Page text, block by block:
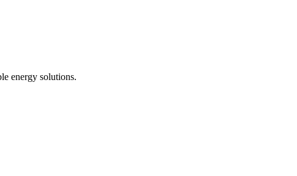
energy solutions.